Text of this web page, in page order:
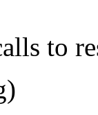
to